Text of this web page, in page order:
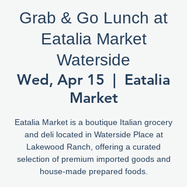
Grab & Go Lunch at
Eatalia Market
Waterside
Wed, Apr 15
  |
Eatalia
Market
Eatalia Market is a boutique Italian grocery
and deli located in Waterside Place at
Lakewood Ranch, offering a curated
selection of premium imported goods and
house-made prepared foods.